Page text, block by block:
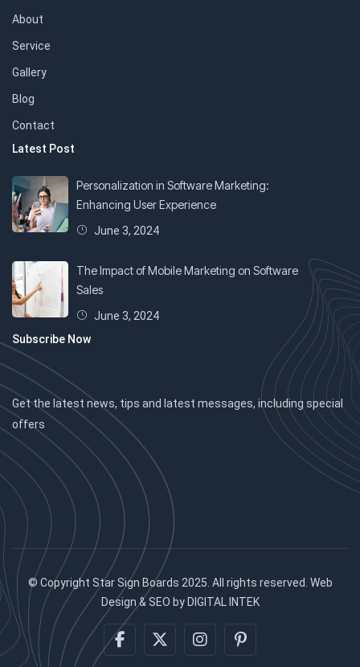
About
Service
Gallery
Blog
Contact
Latest Post
Personalization in Software Marketing:
Enhancing User Experience
June 3, 2024
The Impact of Mobile Marketing on Software
Sales
June 3, 2024
Subscribe Now
Get the latest news, tips and latest messages, including special
offers
© Copyright Star Sign Boards 2025. All rights reserved. Web
Design & SEO by DIGITAL INTEK